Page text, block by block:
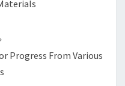
Progress From Various